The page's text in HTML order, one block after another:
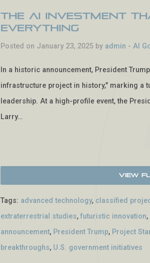
The AI Investment
Everything
Posted on January 23, 2025 by admin -AI
In a historic announcement, President
infrastructure project in history," marking a
leadership. At a high-profile event, the
Larry…
View
Tags: advanced technology, classified
extraterrestrial studies,futuristic innovation,
announcement, President Trump, Project
breakthroughs, U.S. government initiatives